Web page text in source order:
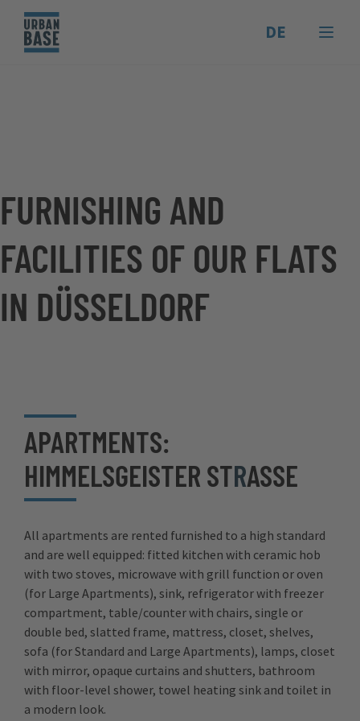
DE
FURNISHING AND
FACILITIES OF OUR FLATS
IN DÜSSELDORF
APARTMENTS:
HIMMELSGEISTER STRASSE
All apartments are rented furnished to a high standard
and are well equipped: fitted kitchen with ceramic hob
with two stoves, microwave with grill function or oven
(for Large Apartments), sink, refrigerator with freezer
compartment, table/counter with chairs, single or
double bed, slatted frame, mattress, closet, shelves,
sofa (for Standard and Large Apartments), lamps, closet
with mirror, opaque curtains and shutters, bathroom
with floor-level shower, towel heating sink and toilet in
a modern look.